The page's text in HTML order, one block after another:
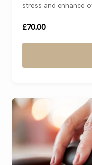
stress and enhance
£70.00